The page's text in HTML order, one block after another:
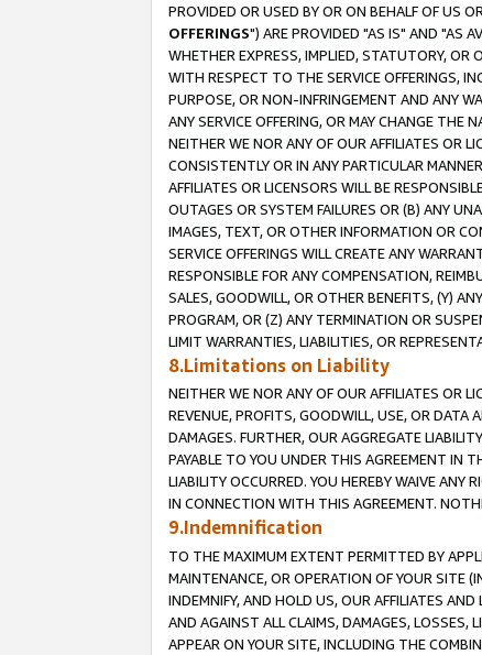
PROVIDED OR USED BY OR ON BEHALF OF US
OFFERINGS") ARE PROVIDED "AS IS" AND "AS
WHETHER EXPRESS, IMPLIED, STATUTORY, OR
WITH RESPECT TO THE SERVICE OFFERINGS,
PURPOSE, OR NON-INFRINGEMENT AND ANY
ANY SERVICE OFFERING, OR MAY CHANGE THE
NEITHER WE NOR ANY OF OUR AFFILIATES OR
CONSISTENTLY OR IN ANY PARTICULAR
AFFILIATES OR LICENSORS WILL BE
OUTAGES OR SYSTEM FAILURES OR (B) ANY
IMAGES, TEXT, OR OTHER INFORMATION OR
SERVICE OFFERINGS WILL CREATE ANY
RESPONSIBLE FOR ANY COMPENSATION,
SALES, GOODWILL, OR OTHER BENEFITS, (Y)
PROGRAM, OR (Z) ANY TERMINATION OR
LIMIT WARRANTIES, LIABILITIES, OR
8.Limitations on Liability
NEITHER WE NOR ANY OF OUR AFFILIATES OR
REVENUE, PROFITS, GOODWILL, USE, OR DATA
DAMAGES. FURTHER, OUR AGGREGATE
PAYABLE TO YOU UNDER THIS AGREEMENT IN
LIABILITY OCCURRED. YOU HEREBY WAIVE ANY
IN CONNECTION WITH THIS AGREEMENT.
9.Indemnification
TO THE MAXIMUM EXTENT PERMITTED BY
MAINTENANCE, OR OPERATION OF YOUR SITE
INDEMNIFY, AND HOLD US, OUR AFFILIATES
AND AGAINST ALL CLAIMS, DAMAGES, LOSSES,
APPEAR ON YOUR SITE, INCLUDING THE